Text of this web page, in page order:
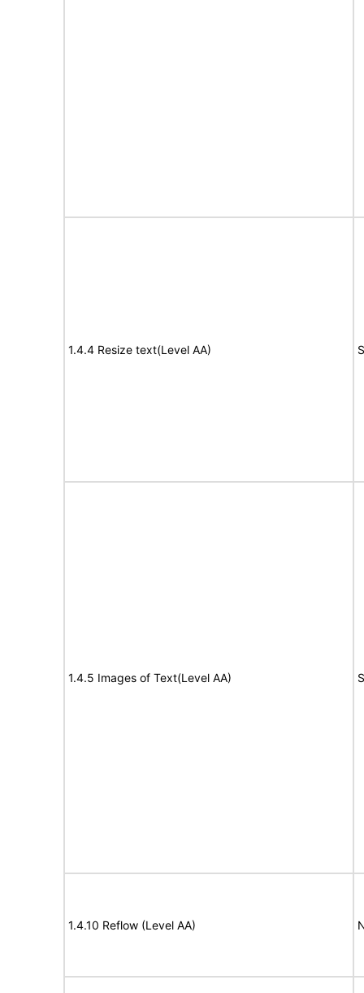
1.4.4 Resize text(Level AA)
1.4.5 Images of Text(Level AA)
1.4.10 Reflow (Level AA)